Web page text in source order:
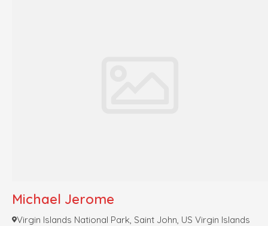
Michael Jerome
Virgin Islands National Park, Saint John, US Virgin Islands